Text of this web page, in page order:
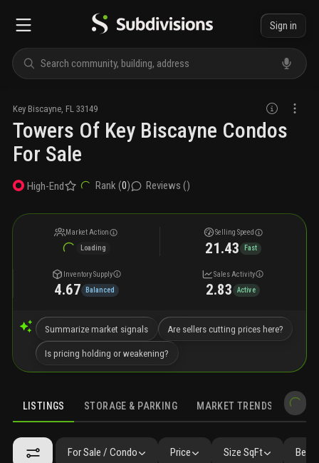
Sign in
Key Biscayne FL 33149
Towers Of Key Biscayne Condos
For Sale
High-End Rank (0) Reviews ()
Market Action
Loading
Selling Speed
21.43 Fast
Inventory Supply
4.67 Balanced
Sales Activity
2.83 Active
Summarize market signals Are sellers cutting prices here?
Is pricing holding or weakening?
LISTINGS STORAGE & PARKING MARKET TRENDS
LISTINGS SIMILAR GALLERY AMENITIES COMMUNITY
For Sale / Condo Price Size SqFt